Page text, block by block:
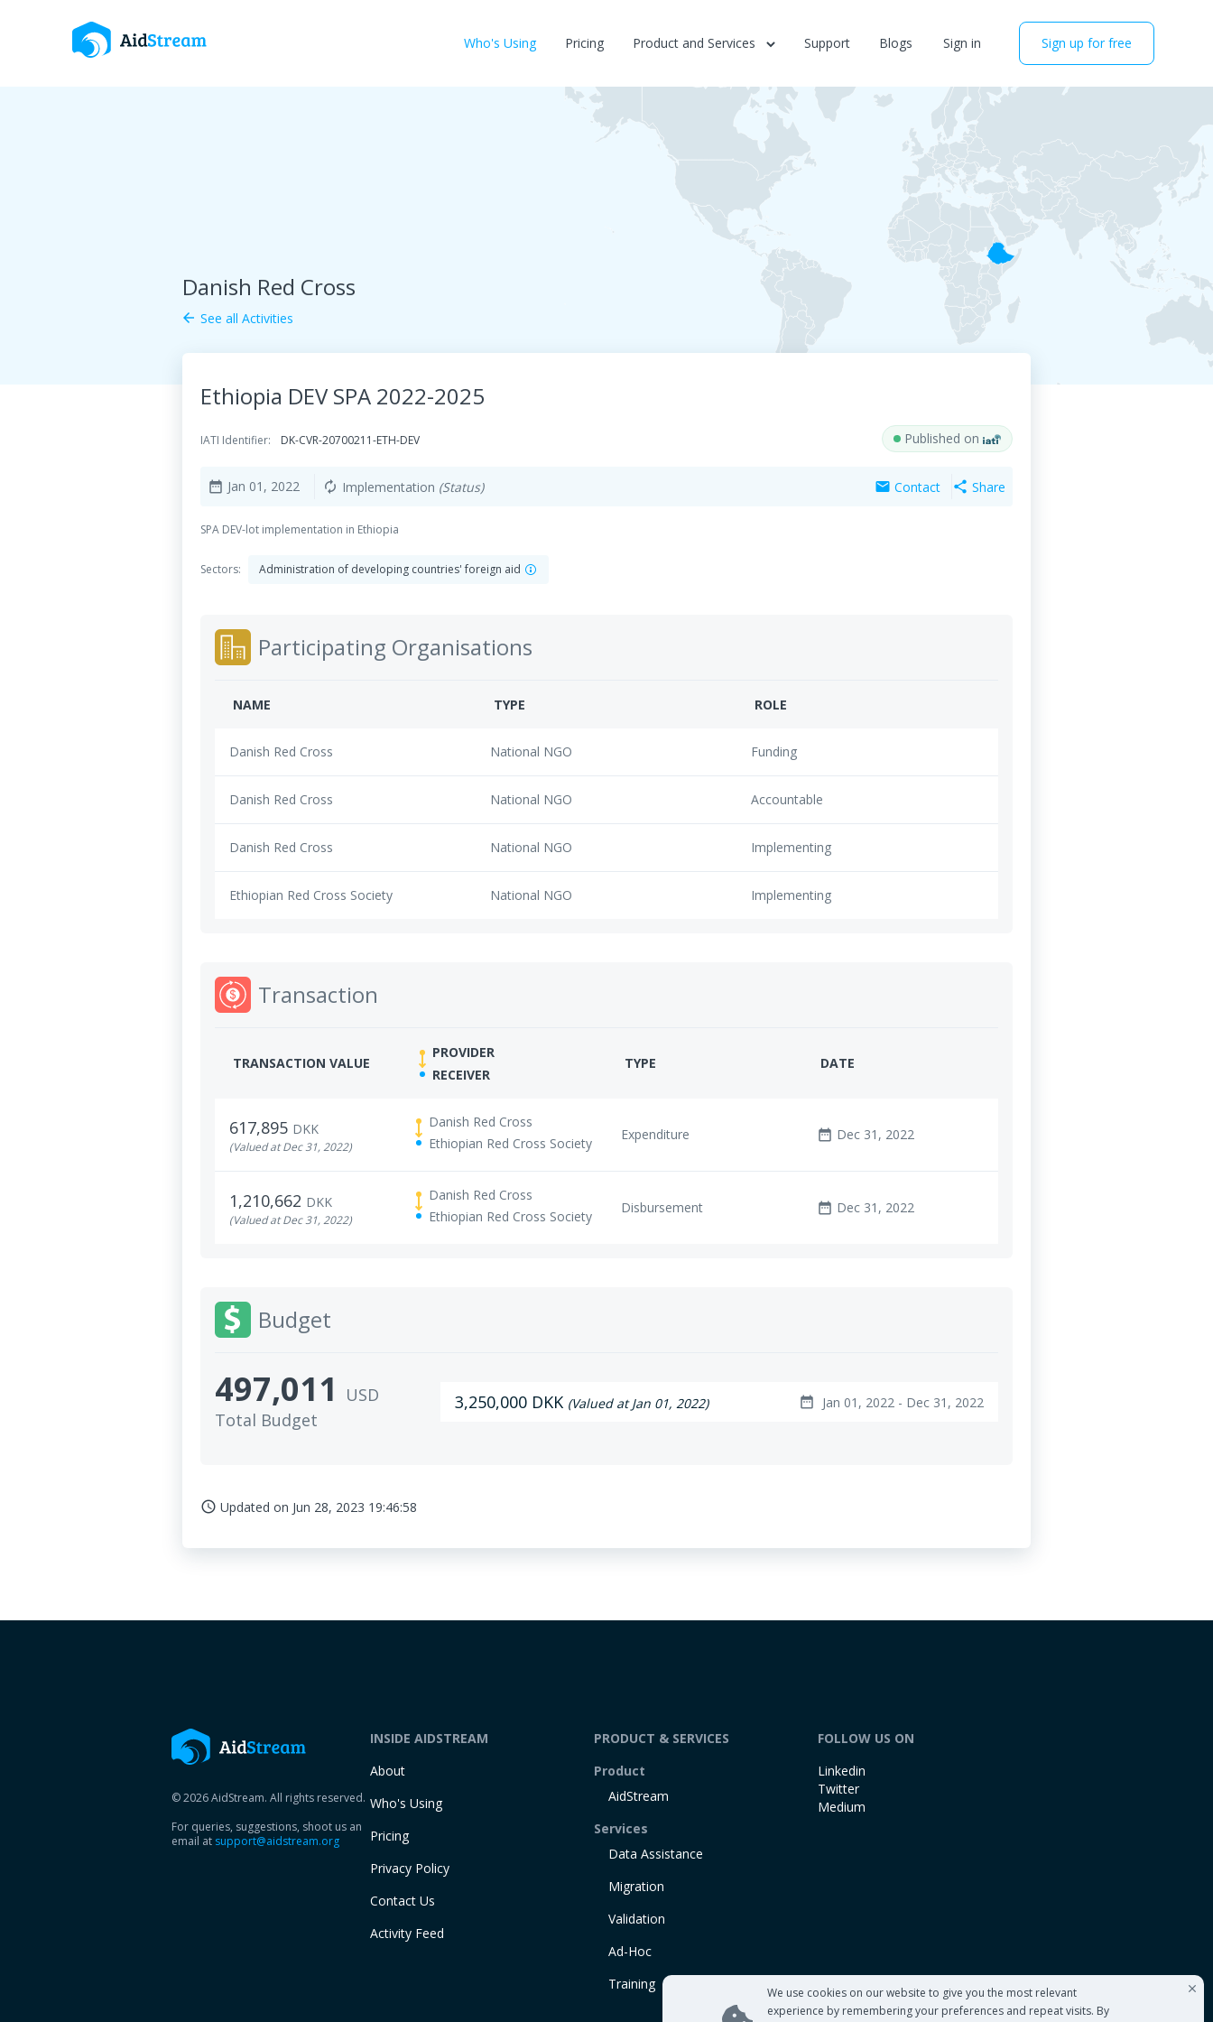
Who's Using Pricing Product and Services Support Blogs Sign in Sign up for free
Danish Red Cross
arrow_back See all Activities
Ethiopia DEV SPA 2022-2025
IATI Identifier: DK-CVR-20700211-ETH-DEV Published on
date_range Jan 01, 2022 autorenew Implementation (Status) mail Contact share Share
SPA DEV-lot implementation in Ethiopia
Sectors: Administration of developing countries' foreign aid
Participating Organisations
NAME TYPE ROLE
Danish Red Cross National NGO Funding
Danish Red Cross National NGO Accountable
Danish Red Cross National NGO Implementing
Ethiopian Red Cross Society National NGO Implementing
Transaction
TRANSACTION VALUE
PROVIDER
RECEIVER
TYPE DATE
617,895 DKK
(Valued at Dec 31, 2022)
Danish Red Cross
Ethiopian Red Cross Society
Expenditure date_range Dec 31, 2022
1,210,662 DKK
(Valued at Dec 31, 2022)
Danish Red Cross
Ethiopian Red Cross Society
Disbursement date_range Dec 31, 2022
Budget
497,011
USD
Total Budget
3,250,000 DKK (Valued at Jan 01, 2022) date_range Jan 01, 2022 - Dec 31, 2022
access_time Updated on Jun 28, 2023 19:46:58
We use cookies on our website to give you the most relevant
experience by remembering your preferences and repeat visits. By
© 2026 AidStream. All rights reserved.
For queries, suggestions, shoot us an
email at support@aidstream.org
INSIDE AIDSTREAM
About
Who's Using
Pricing
Privacy Policy
Contact Us
Activity Feed
PRODUCT & SERVICES
Product
AidStream
Services
Data Assistance
Migration
Validation
Ad-Hoc
Training
FOLLOW US ON
Linkedin
Twitter
Medium